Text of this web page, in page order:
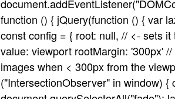
function () { jQuery(function () { var
const config = { root: null, // <- sets it
value: viewport rootMargin: '300px'
images when < 300px from the
("IntersectionObserver" in window) {